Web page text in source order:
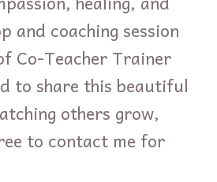
and coaching session
Co-Teacher Trainer
to share this beautiful
others grow,
to contact me for